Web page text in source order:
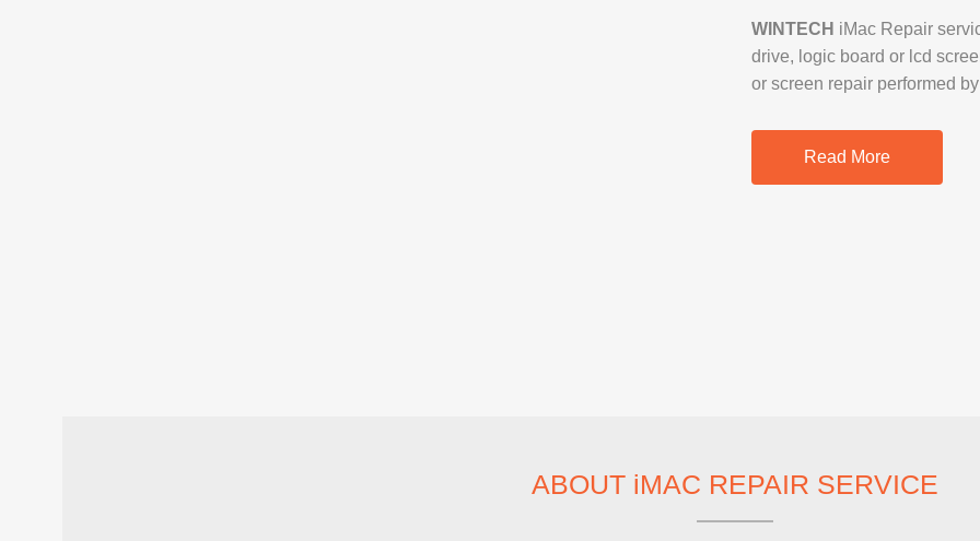
SAMSUNG
GOOGLE
MOTOROLA
WINTECH iMac Repair
drive, logic board or lcd
or screen repair performed
Read More
ABOUT iMAC REPAIR SERVICE